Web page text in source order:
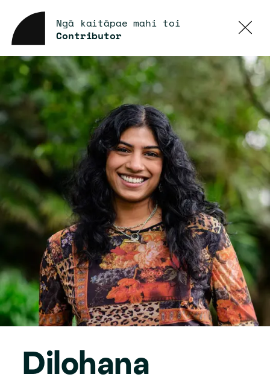
Ngā kaitāpae mahi toi
Contributor
Dilohana